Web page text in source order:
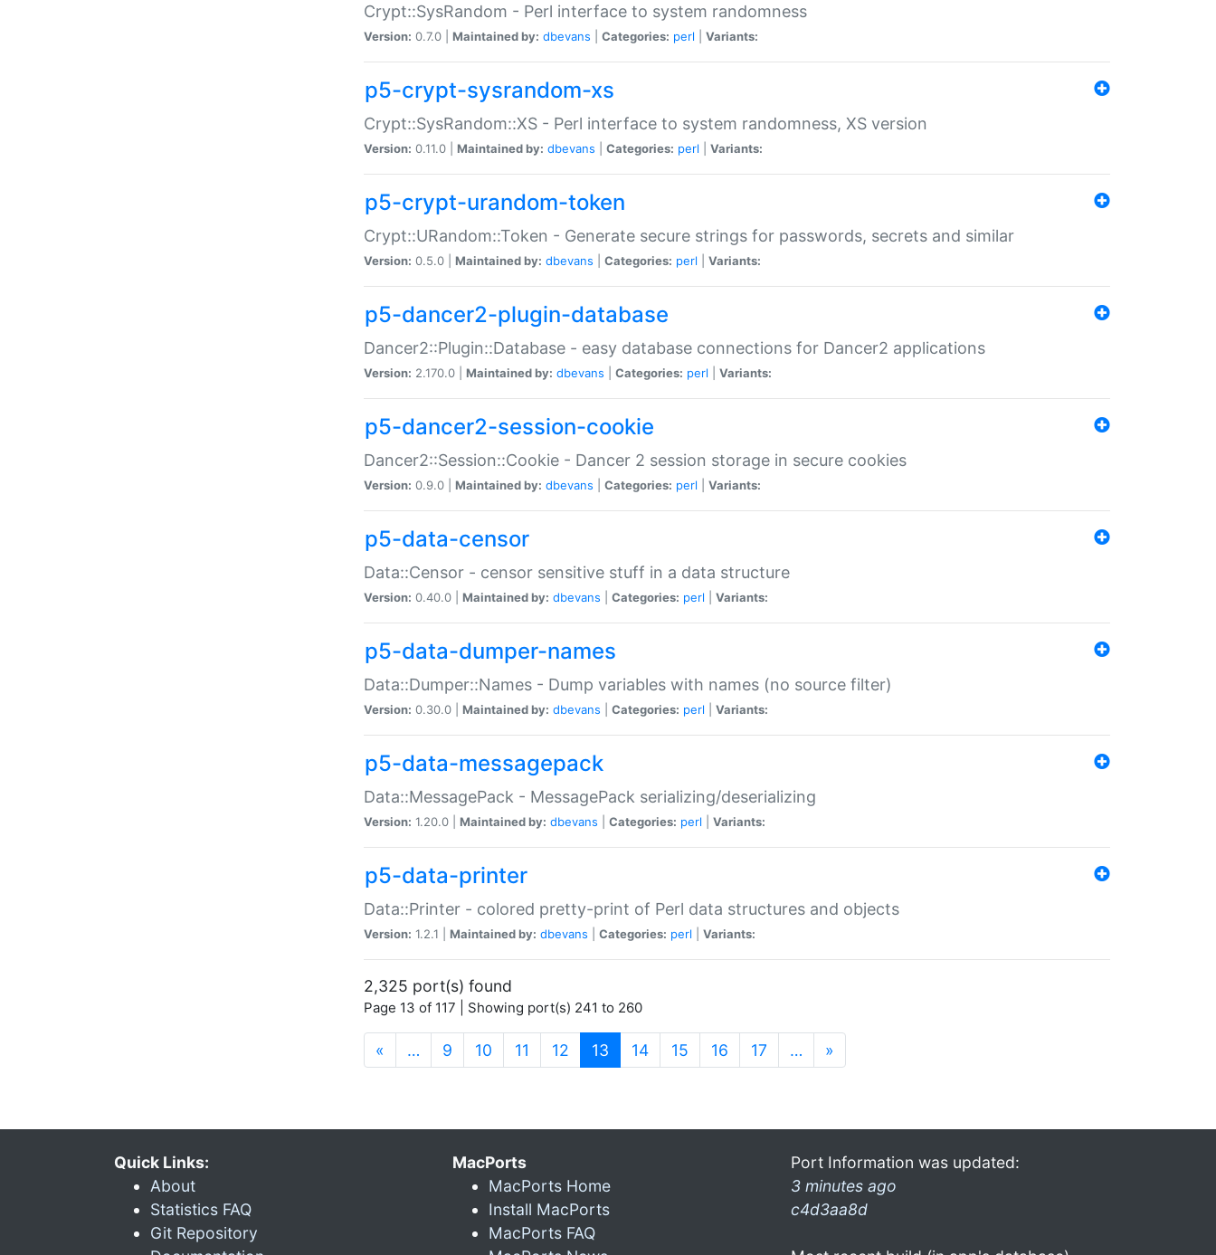
Crypt::SysRandom - Perl interface to system randomness
Version: 0.7.0 | Maintained by: dbevans Categories: perl Variants:
p5-crypt-sysrandom-xs
Crypt::SysRandom::XS - Perl interface to system randomness, XS version
Version: 0.11.0 | Maintained by: dbevans Categories: perl Variants:
p5-crypt-urandom-token
Crypt::URandom::Token - Generate secure strings for passwords, secrets and similar
Version: 0.5.0 | Maintained by: dbevans Categories: perl Variants:
p5-dancer2-plugin-database
Dancer2::Plugin::Database - easy database connections for Dancer2 applications
Version: 2.170.0 | Maintained by: dbevans Categories: perl Variants:
p5-dancer2-session-cookie
Dancer2::Session::Cookie - Dancer 2 session storage in secure cookies
Version: 0.9.0 | Maintained by: dbevans Categories: perl Variants:
p5-data-censor
Data::Censor - censor sensitive stuff in a data structure
Version: 0.40.0 | Maintained by: dbevans Categories: perl Variants:
p5-data-dumper-names
Data::Dumper::Names - Dump variables with names (no source filter)
Version: 0.30.0 | Maintained by: dbevans Categories: perl Variants:
p5-data-messagepack
Data::MessagePack - MessagePack serializing/deserializing
Version: 1.20.0 | Maintained by: dbevans Categories: perl Variants:
p5-data-printer
Data::Printer - colored pretty-print of Perl data structures and objects
Version: 1.2.1 | Maintained by: dbevans Categories: perl Variants:
2,325 port(s) found
Page 13 of 117 | Showing port(s) 241 to 260
« … 9 10 11 12 13 (current)
14 15 16 17 … »
Quick Links:
About
Statistics FAQ
Git Repository
MacPorts
MacPorts Home
Install MacPorts
MacPorts FAQ
Port Information was updated:
3 minutes ago
c4d3aa8d